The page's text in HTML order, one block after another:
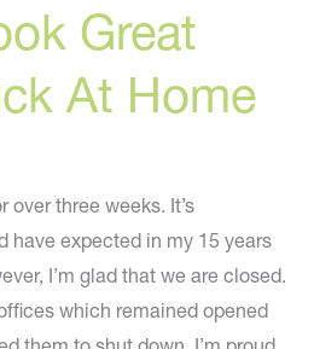
Great
At Home
over three weeks. It’s
have expected in my 15 years
I’m glad that we are closed.
which remained opened